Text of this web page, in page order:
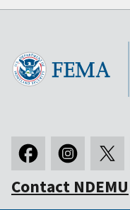
Contact NDEMU